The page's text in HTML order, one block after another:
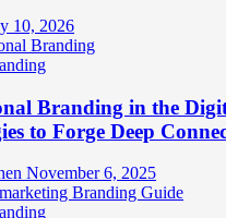
10, 2026
Branding in the
to Forge Deep
November 6, 2025